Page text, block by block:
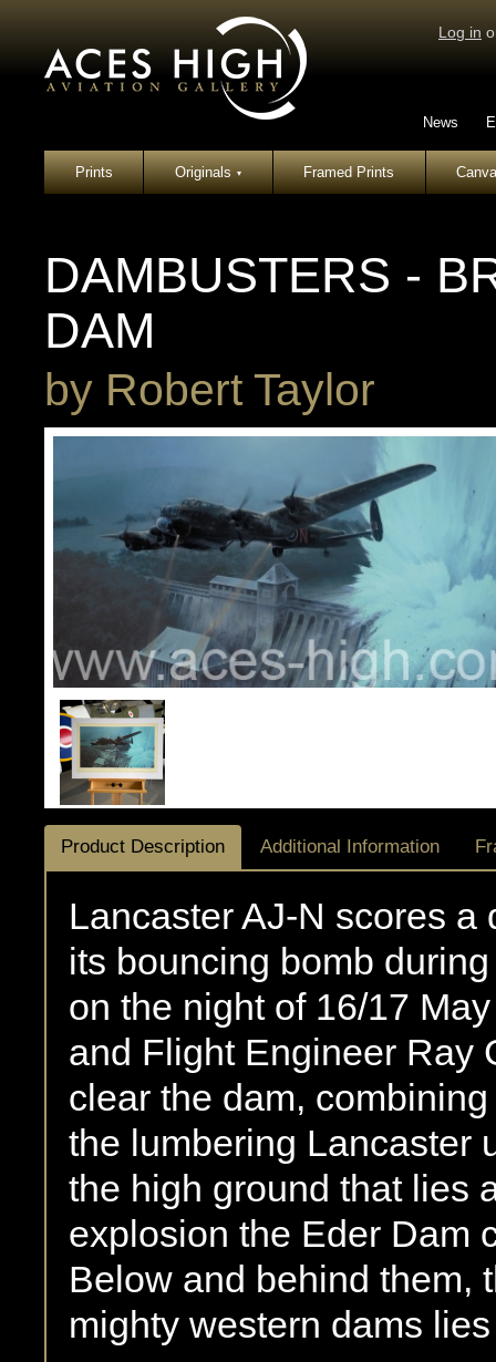
Log in
News
Prints Originals▾ Framed Prints
DAMBUSTERS -
DAM
by Robert Taylor
Product Description Additional Information
Lancaster AJ-N scores
its bouncing bomb
on the night of 16/17
and Flight Engineer Ray
clear the dam,
the lumbering Lancaster
the high ground that lies
explosion the Eder Dam
Below and behind them,
mighty western dams